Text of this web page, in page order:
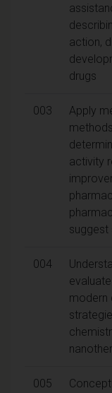
action,
drugs
003
Apply
activity
suggest
004
modern
005